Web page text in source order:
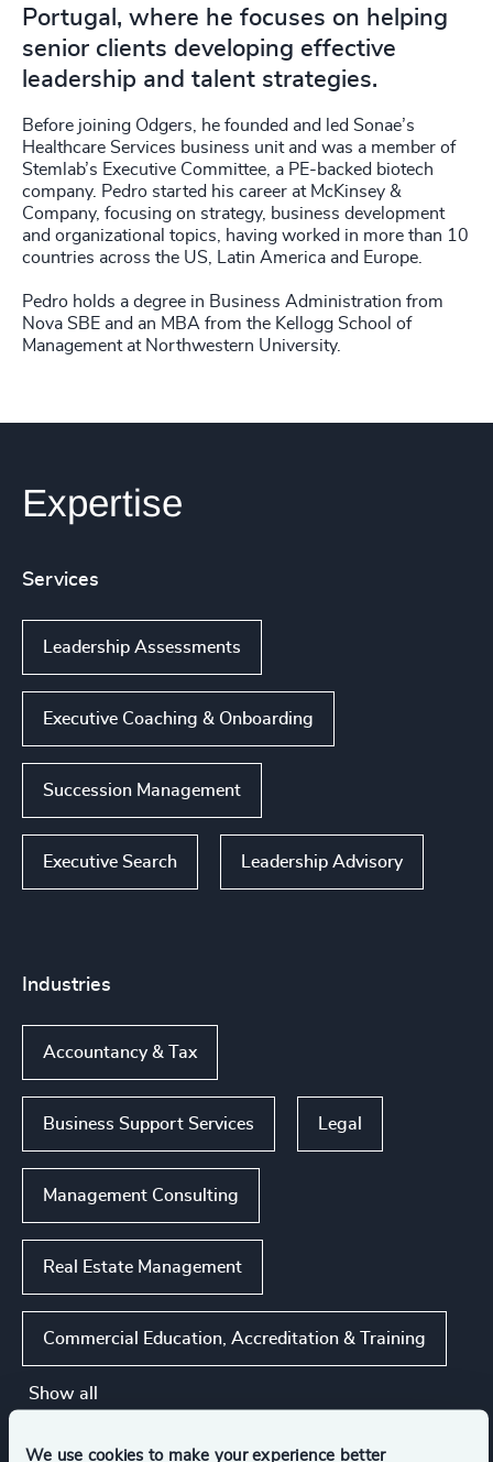
We use cookies to make your experience better
Portugal, where he focuses on helping
senior clients developing effective
leadership and talent strategies.
Before joining Odgers, he founded and led Sonae’s
Healthcare Services business unit and was a member of
Stemlab’s Executive Committee, a PE-backed biotech
company. Pedro started his career at McKinsey &
Company, focusing on strategy, business development
and organizational topics, having worked in more than 10
countries across the US, Latin America and Europe.
Pedro holds a degree in Business Administration from
Nova SBE and an MBA from the Kellogg School of
Management at Northwestern University.
Expertise
Services
Leadership Assessments
Executive Coaching & Onboarding
Succession Management
Executive Search Leadership Advisory
Industries
Accountancy & Tax
Business Support Services Legal
Management Consulting
Real Estate Management
Commercial Education, Accreditation & Training
Show all